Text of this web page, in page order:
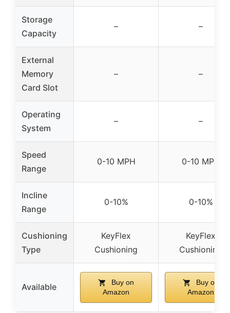
Storage
Capacity
– –
External
Memory
Card Slot
– –
Operating
System
– –
Speed
Range
0-10 MPH 0-10 MPH
Incline
Range
0-10% 0-10%
Cushioning
Type
KeyFlex
Cushioning
KeyFlex
Cushioning
Available
Buy on
Amazon
Buy on
Amazon